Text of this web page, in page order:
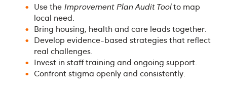
Use the Improvement Plan Audit Toolto map
local need.
Bring housing, health and care leads together.
Develop evidence-based strategies that reflect
real challenges.
Invest in staff training and ongoing support.
Confront stigma openly and consistently.